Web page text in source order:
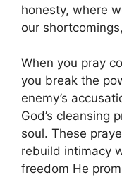
honesty, where
our
When you pray
you break the
enemy’s
God’s cleansing
soul. These
rebuild intimacy
freedom He